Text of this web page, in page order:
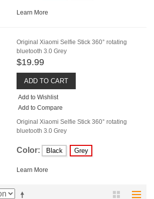
Learn More
Original Xiaomi Selfie Stick 360° rotating
bluetooth 3.0 Grey
$19.99
ADD TO CART
Add to Wishlist
Add to Compare
Original Xiaomi Selfie Stick 360° rotating
bluetooth 3.0 Grey
Color: Black Grey
Learn More